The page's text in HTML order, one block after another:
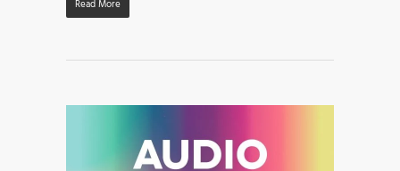
Read More